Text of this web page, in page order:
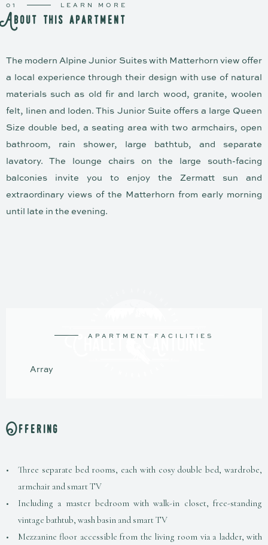
01 LEARN MORE
About this apartment
The modern Alpine Junior Suites with Matterhorn view offer
a local experience through their design with use of natural
materials such as old fir and larch wood, granite, woolen
felt, linen and loden. This Junior Suite offers a large Queen
Size double bed, a seating area with two armchairs, open
bathroom, rain shower, large bathtub, and separate
lavatory. The lounge chairs on the large south-facing
balconies invite you to enjoy the Zermatt sun and
extraordinary views of the Matterhorn from early morning
until late in the evening.
A P A R T M E N T F A C I L I T I E S
Array
Offering
Three separate bed rooms, each with cosy double bed, wardrobe,
armchair and smart TV
Including a master bedroom with walk-in closet, free-standing
vintage bathtub, wash basin and smart TV
Mezzanine floor accessible from the living room via a ladder, with